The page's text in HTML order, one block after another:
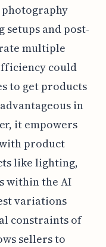
setups and post-
multiple
could
to get products
in
it empowers
product
like lighting,
within the AI
variations
constraints of
sellers to